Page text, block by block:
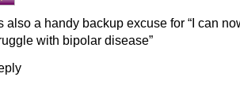
also a handy backup excuse for “I can
with bipolar disease”